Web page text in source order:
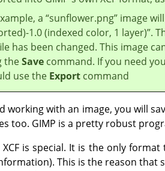
a “sunflower.png” image
1.0 (indexed color, 1 layer)”.
has been changed. This image
theSave command. If you need
use the Export command.
working with an image, you will
too. GIMP is a pretty robust
is special. It is the only
This is the reason that